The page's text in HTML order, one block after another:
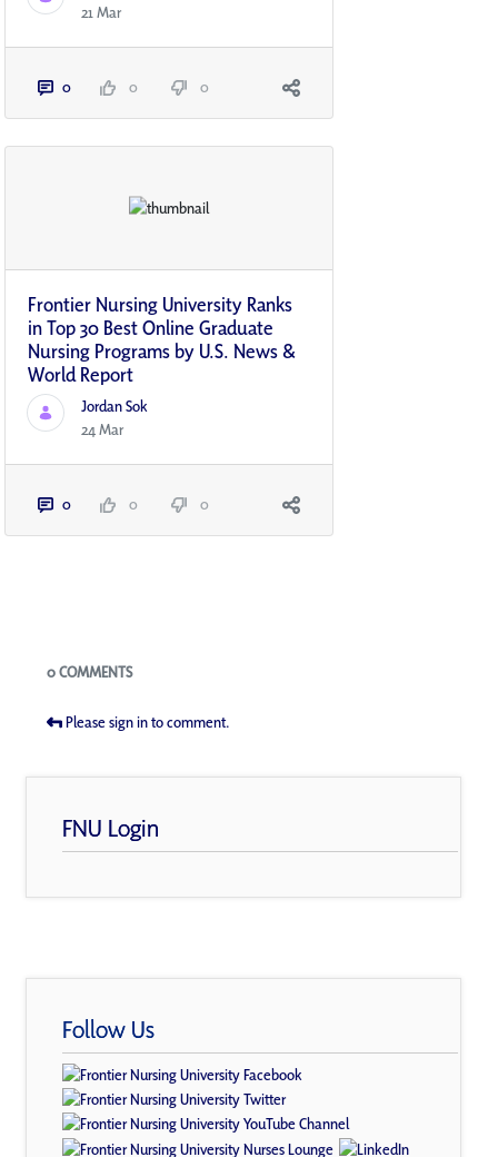
21 Mar
0 0 0
Frontier Nursing University Ranks
in Top 30 Best Online Graduate
Nursing Programs by U.S. News &
World Report
Jordan Sok
24 Mar
0 0 0
Blogs
0 COMMENTS
Please sign in to comment.
FNU Login
Follow Us